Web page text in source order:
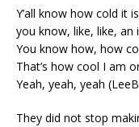
Y’all know how cold it
you know, like, like, an
You know how, how
That’s how cool I am
Yeah, yeah, yeah
They did not stop